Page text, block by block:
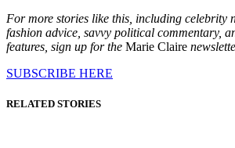
For more stories like this, including celebrity
fashion advice, savvy political commentary,
features, sign up for the Marie Claire
SUBSCRIBE HERE
RELATED STORIES